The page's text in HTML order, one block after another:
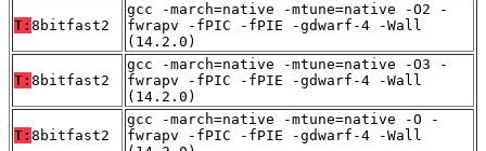
T: 8bitfast2
gcc -march=native -mtune=native -O2 -
fwrapv -fPIC -fPIE -gdwarf-4 -Wall
(14.2.0)
T: 8bitfast2
gcc -march=native -mtune=native -O3 -
fwrapv -fPIC -fPIE -gdwarf-4 -Wall
(14.2.0)
T: 8bitfast2
gcc -march=native -mtune=native -O -
fwrapv -fPIC -fPIE -gdwarf-4 -Wall